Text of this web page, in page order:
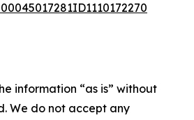
information “as is” without
We do not accept any